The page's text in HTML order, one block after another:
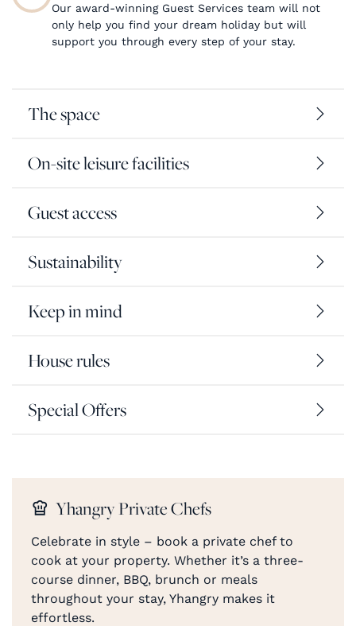
Our award-winning Guest Services team will not
only help you find your dream holiday but will
support you through every step of your stay.
The space
On-site leisure facilities
Guest access
Sustainability
Keep in mind
House rules
Special Offers
Yhangry Private Chefs
Celebrate in style – book a private chef to
cook at your property. Whether it’s a three-
course dinner, BBQ, brunch or meals
throughout your stay, Yhangry makes it
effortless.